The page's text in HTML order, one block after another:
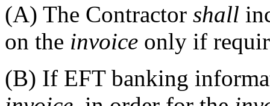
(A) The Contractor shall
on the invoice only if
(B) If EFT banking